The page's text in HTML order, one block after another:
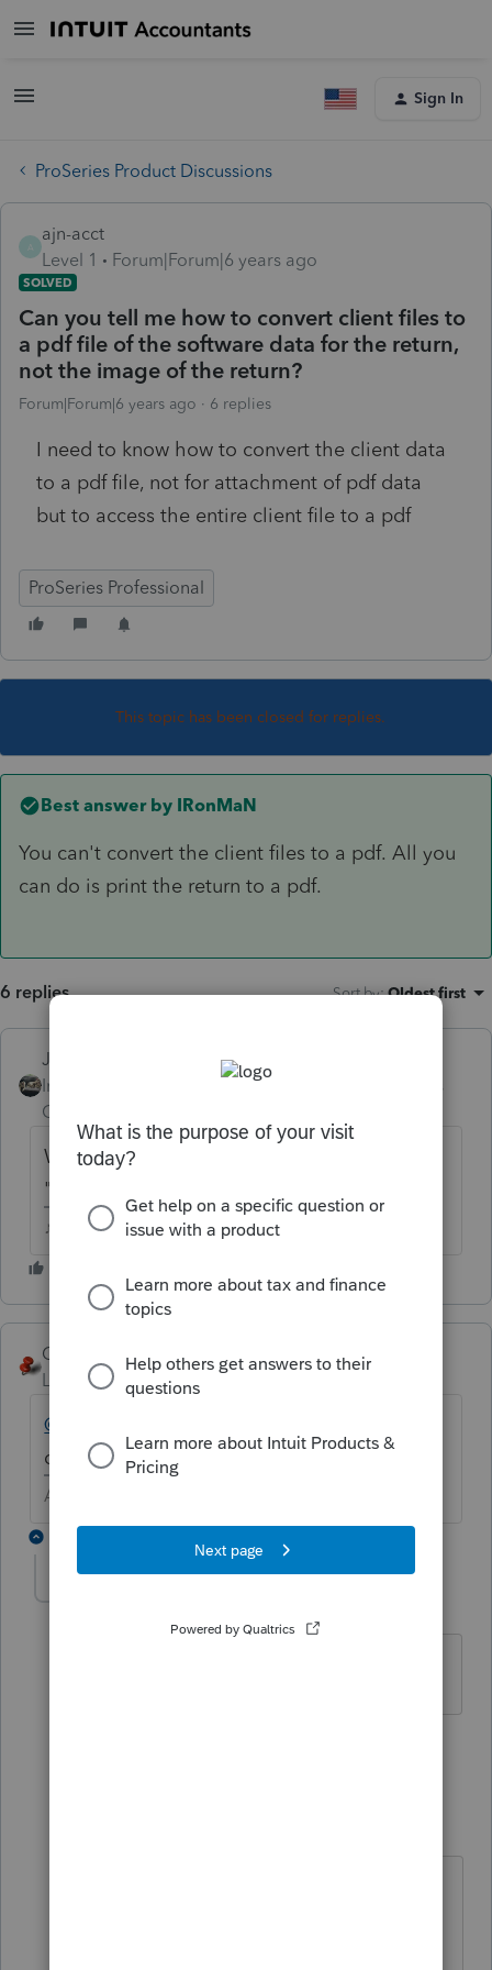
Sign In
ProSeries Product Discussions
A
ajn-acct
Level 1
Forum|Forum|6 years ago
SOLVED
Can you tell me how to convert client files to
a pdf file of the software data for the return,
not the image of the return?
Forum|Forum|6 years ago 6 replies
I need to know how to convert the client data
to a pdf file, not for attachment of pdf data
but to access the entire client file to a pdf
ProSeries Professional
This topic has been closed for replies.
Best answer by IRonMaN
You can't convert the client files to a pdf. All you
can do is print the return to a pdf.
6 replies Sort by:Oldest first
Just-Lisa-Now-
Intuit Community
Champion
What are you trying to accomplish by
"converting" to a pdf?
♪♫•*¨*•.¸¸♥Lisa♥¸¸.•*¨*•♫♪
George4Tacks
Level 15
Forum|Forum|6 years ago
@ajn-acct
data file to another preparer?
Answers are easy. Questions are hard!
Forum|Forum|4 years ago